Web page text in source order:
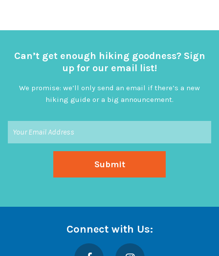
Can’t get enough hiking goodness? Sign
up for our email list!
We promise: we’ll only send an email if there’s a new
hiking guide or a big announcement.
Connect with Us:
Facebook Instagram